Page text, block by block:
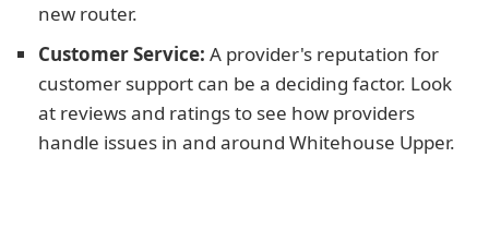
new router.
Customer Service: A provider's reputation for
customer support can be a deciding factor. Look
at reviews and ratings to see how providers
handle issues in and around Whitehouse Upper.